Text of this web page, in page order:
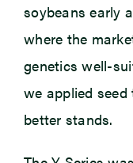
soybeans early
where the
genetics well-
we applied
better stands.